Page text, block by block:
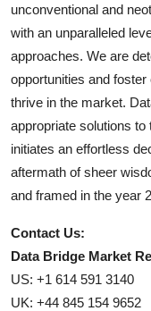
unconventional and
with an unparalleled
approaches. We are
opportunities and
thrive in the market.
appropriate solutions
initiates an effortless
aftermath of sheer
and framed in the year
Contact Us:
Data Bridge Market
US: +1 614 591 3140
UK: +44 845 154 9652